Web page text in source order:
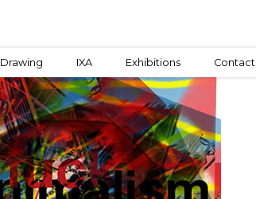
Drawing IXA Exhibitions Contact